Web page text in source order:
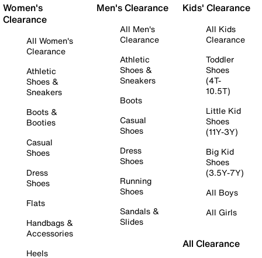
Women's
Clearance
All Women's
Clearance
Athletic
Shoes &
Sneakers
Boots &
Booties
Casual
Shoes
Dress
Shoes
Flats
Handbags &
Accessories
Heels
Men's Clearance
All Men's
Clearance
Athletic
Shoes &
Sneakers
Boots
Casual
Shoes
Dress
Shoes
Running
Shoes
Sandals &
Slides
Kids' Clearance
All Kids
Clearance
Toddler
Shoes
(4T-
10.5T)
Little Kid
Shoes
(11Y-3Y)
Big Kid
Shoes
(3.5Y-7Y)
All Boys
All Girls
All Clearance